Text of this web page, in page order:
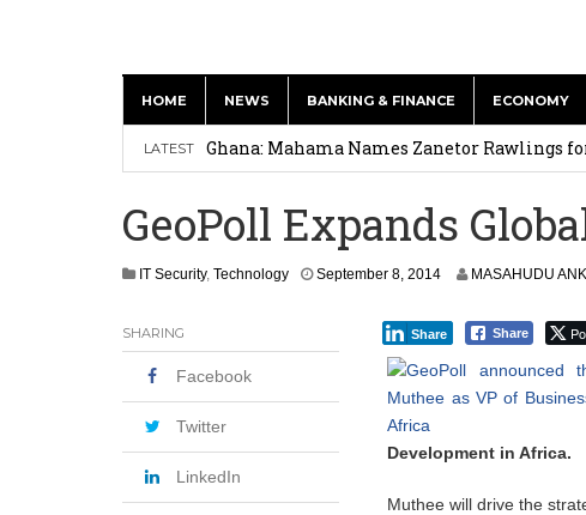
HOME NEWS BANKING & FINANCE ECONOMY
LATEST
Shock Jobs Report Ends the Case for a
Ghana: Mahama Names Zanetor Rawlings
Leader
Coalition Urges Zambia Government to
GeoPoll Expands
IT Security, Technology September 8, 2014 MASAHUDU
Share
Share
Development in Africa.
Muthee will drive the
SHARING
Facebook
Twitter
LinkedIn